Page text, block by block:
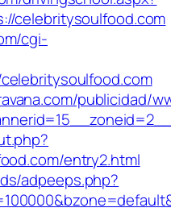
celebritysoulfood.com
cgi-
publicidad/
entry2.html
adpeeps.php?